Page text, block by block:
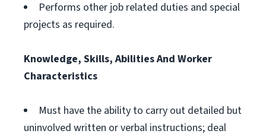
Performs other job related duties and special
projects as required.
Knowledge, Skills, Abilities And Worker
Characteristics
Must have the ability to carry out detailed but
uninvolved written or verbal instructions; deal